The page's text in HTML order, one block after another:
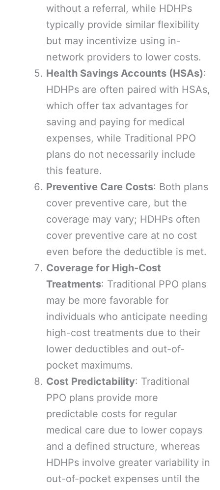
without a referral, while HDHPs
typically provide similar flexibility
but may incentivize using in-
network providers to lower costs.
Health Savings Accounts (HSAs):
HDHPs are often paired with HSAs,
which offer tax advantages for
saving and paying for medical
expenses, while Traditional PPO
plans do not necessarily include
this feature.
Preventive Care Costs: Both plans
cover preventive care, but the
coverage may vary; HDHPs often
cover preventive care at no cost
even before the deductible is met.
Coverage for High-Cost
Treatments: Traditional PPO plans
may be more favorable for
individuals who anticipate needing
high-cost treatments due to their
lower deductibles and out-of-
pocket maximums.
Cost Predictability: Traditional
PPO plans provide more
predictable costs for regular
medical care due to lower copays
and a defined structure, whereas
HDHPs involve greater variability in
out-of-pocket expenses until the